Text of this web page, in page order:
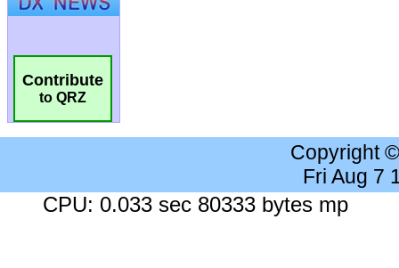
Contribute
to QRZ
Copyright
Fri Aug 7
CPU: 0.033 sec 80333 bytes mp